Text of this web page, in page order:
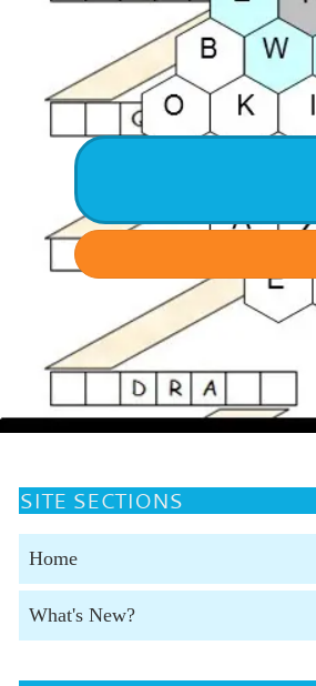
SITE SECTIONS
Home
What's New?